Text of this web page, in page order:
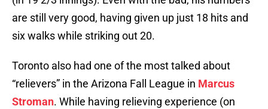
are still very good, having given up just 18 hits and
six walks while striking out 20.
Toronto also had one of the most talked about
“relievers” in the Arizona Fall League in Marcus
Stroman. While having relieving experience (on